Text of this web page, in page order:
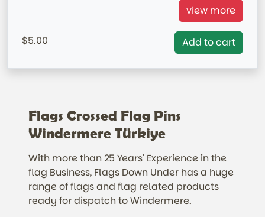
Australia/Turkiye Double Flag Pinview more
5.00 Add to cart
Flags Crossed Flag Pins
Windermere Türkiye
With more than 25 Years' Experience in the
flag Business, Flags Down Under has a huge
range of flags and flag related products
ready for dispatch to Windermere.